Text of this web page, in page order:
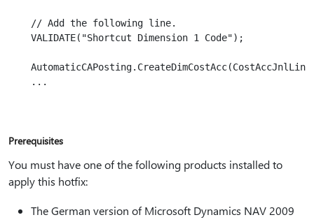
// Add the following line.
VALIDATE("Shortcut Dimension 1 Code");
Prerequisites
You must have one of the following products installed to
apply this hotfix:
The German version of Microsoft Dynamics NAV 2009